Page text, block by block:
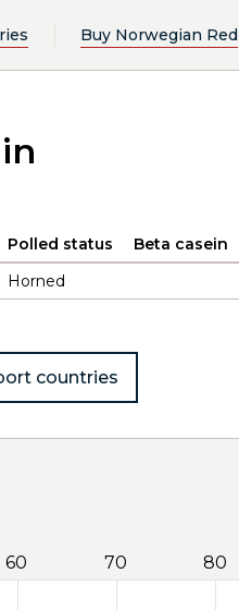
Buy Norwegian Red
Polled status Beta casein
Horned
countries
60 70 80